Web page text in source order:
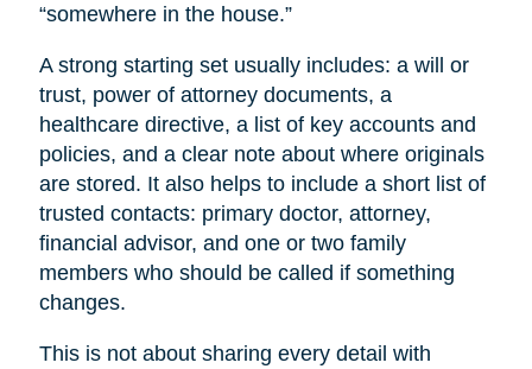
“somewhere in the house.”
A strong starting set usually includes: a will or
trust, power of attorney documents, a
healthcare directive, a list of key accounts and
policies, and a clear note about where originals
are stored. It also helps to include a short list of
trusted contacts: primary doctor, attorney,
financial advisor, and one or two family
members who should be called if something
changes.
This is not about sharing every detail with